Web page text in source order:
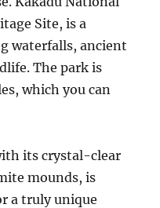
Site, is a
waterfalls, ancient
The park is
which you can
its crystal-clear
mounds, is
a truly unique